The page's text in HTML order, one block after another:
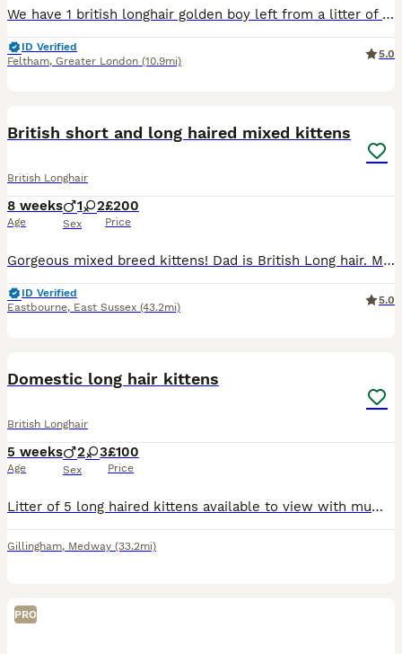
We have 1 british longhair golden boy left from a litter of 6. They come from amazing lines, grandfather is world champion, grandmother is international champion. Kittens have amazing temperaments, be
ID Verified
Feltham, Greater London (10.9mi)
5.0
British short and long haired mixed kittens
British Longhair
8 weeks
Age
1 2
Sex
£200
Price
Gorgeous mixed breed kittens! Dad is British Long hair. Mum is British Short hair. Both mum and Dad can be seen as they are family pets but Dad comes and goes as he pleases! 3 kittens available. 2
ID Verified
Eastbourne, East Sussex (43.2mi)
5.0
Domestic long hair kittens
British Longhair
5 weeks
Age
2 3
Sex
£100
Price
Litter of 5 long haired kittens available to view with mum I’m asking for deposit to ensure all kittens get a well deserved home. They are being brought up in a busy household with a dog and children
Gillingham, Medway (33.2mi)
PRO